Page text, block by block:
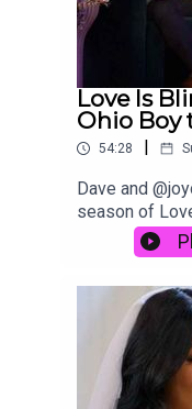
Love Is
Ohio Boy
54:28 |
Dave and
season of
Ohio. In this
podcast,
of Love Is
actually
Tiktok at
to David’s